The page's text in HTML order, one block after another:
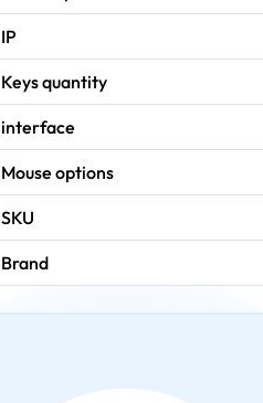
IP
Keys quantity
interface
Mouse options
SKU
Brand